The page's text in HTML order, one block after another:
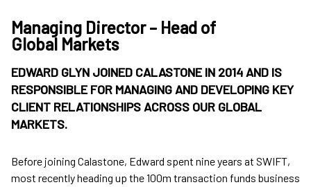
Managing Director – Head of
Global Markets
EDWARD GLYN JOINED CALASTONE IN 2014 AND IS
RESPONSIBLE FOR MANAGING AND DEVELOPING KEY
CLIENT RELATIONSHIPS ACROSS OUR GLOBAL
MARKETS.
Before joining Calastone, Edward spent nine years at SWIFT,
most recently heading up the 100m transaction funds business